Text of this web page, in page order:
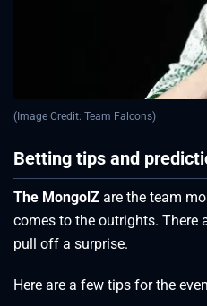
(Image Credit: Team Falcons)
Betting tips and
The MongolZ are the team
comes to the outrights. There
pull off a surprise.
Here are a few tips for the